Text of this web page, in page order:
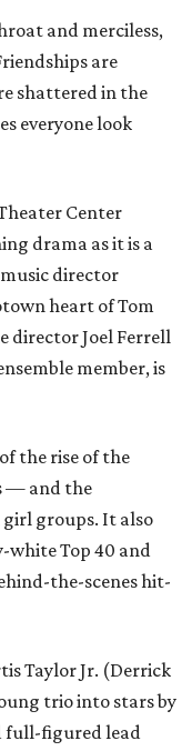
and merciless,
are
shattered in the
everyone look
Center
drama as it is a
director
heart of Tom
director Joel Ferrell
member, is
the rise of the
— and the
groups. It also
white Top 40 and
the-scenes hit-
Taylor Jr. (Derrick
trio into stars by
full-figured lead